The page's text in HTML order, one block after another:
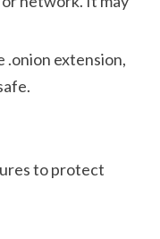
.onion extension,
to protect